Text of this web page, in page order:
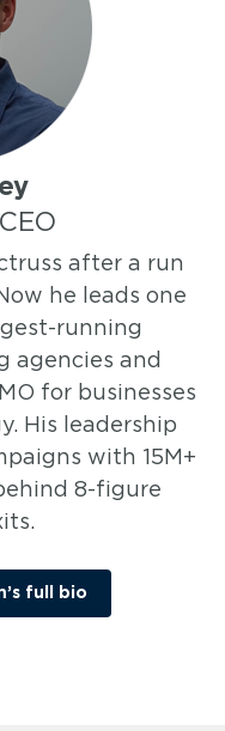
after a run
he leads one
running
agencies and
for businesses
His leadership
with 15M+
8-figure
full bio